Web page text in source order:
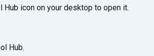
icon on your desktop to open it.
Hub.